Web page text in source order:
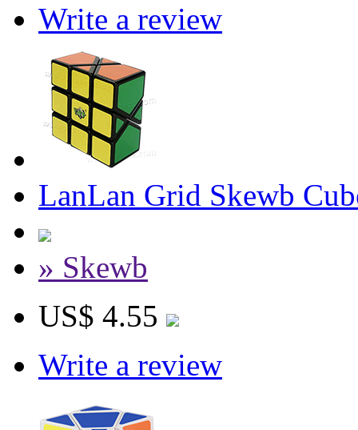
Write a review
LanLan Grid Skewb
» Skewb
US$ 4.55
Write a review